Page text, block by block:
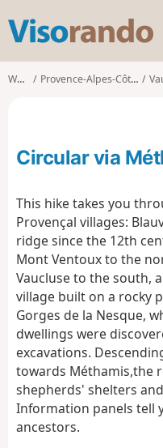
s
o
o
Walks Provence-Alpes-Côte d'Azur
Circular via
This hike takes you
Provençal villages:
ridge since the 12th
Mont Ventoux to the
Vaucluse to the south,
village built on a rocky
Gorges de la Nesque,
dwellings were
excavations.
towards Méthamis,the
shepherds' shelters
Information panels tell
ancestors.